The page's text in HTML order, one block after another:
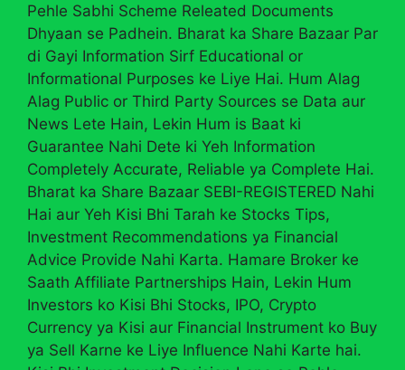
Pehle Sabhi Scheme Releated Documents
Dhyaan se Padhein. Bharat ka Share Bazaar Par
di Gayi Information Sirf Educational or
Informational Purposes ke Liye Hai. Hum Alag
Alag Public or Third Party Sources se Data aur
News Lete Hain, Lekin Hum is Baat ki
Guarantee Nahi Dete ki Yeh Information
Completely Accurate, Reliable ya Complete Hai.
Bharat ka Share Bazaar SEBI-REGISTERED Nahi
Hai aur Yeh Kisi Bhi Tarah ke Stocks Tips,
Investment Recommendations ya Financial
Advice Provide Nahi Karta. Hamare Broker ke
Saath Affiliate Partnerships Hain, Lekin Hum
Investors ko Kisi Bhi Stocks, IPO, Crypto
Currency ya Kisi aur Financial Instrument ko Buy
ya Sell Karne ke Liye Influence Nahi Karte hai.